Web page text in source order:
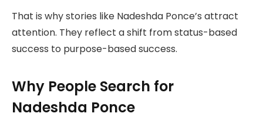
That is why stories like Nadeshda Ponce’s attract
attention. They reflect a shift from status-based
success to purpose-based success.
Why People Search for
Nadeshda Ponce